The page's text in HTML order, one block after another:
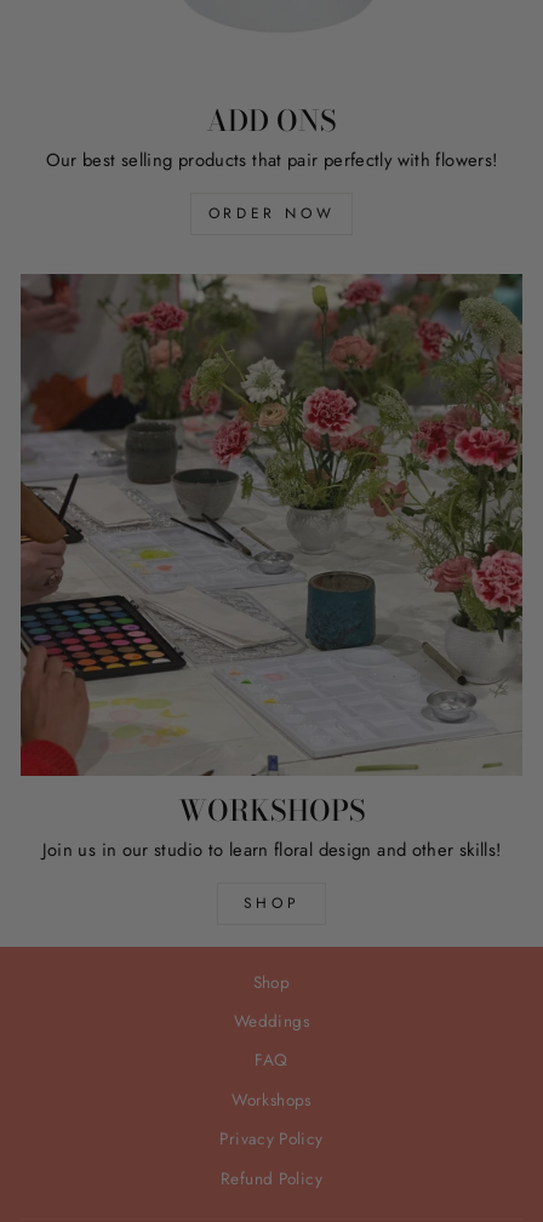
ADD ONS
Our best selling products that pair perfectly with flowers!
ORDER NOW
WORKSHOPS
Join us in our studio to learn floral design and other skills!
SHOP
Shop
Weddings
FAQ
Workshops
Privacy Policy
Refund Policy